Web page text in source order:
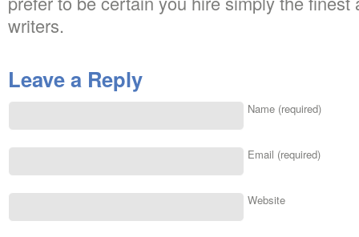
writers.
Leave a Reply
Name (required)
Email (required)
Website